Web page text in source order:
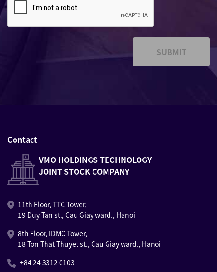
SUBMIT
Contact
VMO HOLDINGS TECHNOLOGY
JOINT STOCK COMPANY
11th Floor, TTC Tower,
19 Duy Tan st., Cau Giay ward., Hanoi
8th Floor, IDMC Tower,
18 Ton That Thuyet st., Cau Giay ward., Hanoi
+84 24 3312 0103